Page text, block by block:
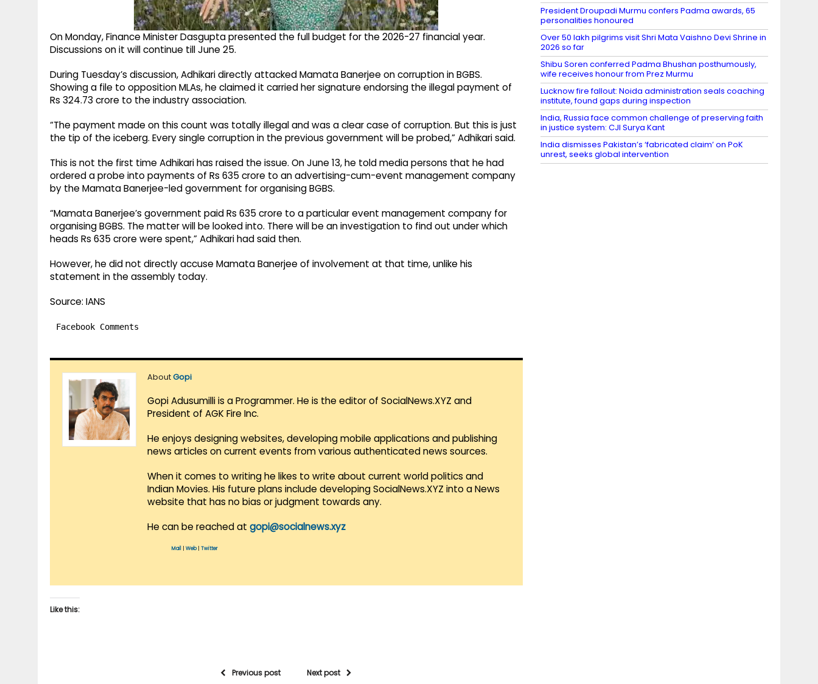
On Monday, Finance Minister Dasgupta presented the full budget for the 2026-27 financial year.
Discussions on it will continue till June 25.
During Tuesday’s discussion, Adhikari directly attacked Mamata Banerjee on corruption in BGBS.
Showing a file to opposition MLAs, he claimed it carried her signature endorsing the illegal payment of
Rs 324.73 crore to the industry association.
“The payment made on this count was totally illegal and was a clear case of corruption. But this is just
the tip of the iceberg. Every single corruption in the previous government will be probed,” Adhikari said.
This is not the first time Adhikari has raised the issue. On June 13, he told media persons that he had
ordered a probe into payments of Rs 635 crore to an advertising-cum-event management company
by the Mamata Banerjee-led government for organising BGBS.
“Mamata Banerjee’s government paid Rs 635 crore to a particular event management company for
organising BGBS. The matter will be looked into. There will be an investigation to find out under which
heads Rs 635 crore were spent,” Adhikari had said then.
However, he did not directly accuse Mamata Banerjee of involvement at that time, unlike his
statement in the assembly today.
Source: IANS
Facebook Comments
AboutGopi
Gopi Adusumilli is a Programmer. He is the editor of SocialNews.XYZ and
President of AGK Fire Inc.
He enjoys designing websites, developing mobile applications and publishing
news articles on current events from various authenticated news sources.
When it comes to writing he likes to write about current world politics and
Indian Movies. His future plans include developing SocialNews.XYZ into a News
website that has no bias or judgment towards any.
He can be reached at gopi@socialnews.xyz
Mail Web| Twitter
Like this:
Previous post Next post
President Droupadi Murmu confers Padma awards, 65
personalities honoured
Over 50 lakh pilgrims visit Shri Mata Vaishno Devi Shrine in
2026 so far
Shibu Soren conferred Padma Bhushan posthumously,
wife receives honour from Prez Murmu
Lucknow fire fallout: Noida administration seals coaching
institute, found gaps during inspection
India, Russia face common challenge of preserving faith
in justice system: CJI Surya Kant
India dismisses Pakistan’s ‘fabricated claim’ on PoK
unrest, seeks global intervention